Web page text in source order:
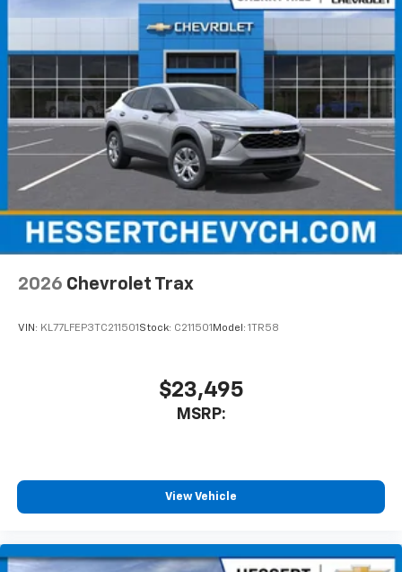
higher, an active data plan, and the Android
Auto app. Google, Android and Android Auto
are trademarks of Google LLC.
Active Noise Cancellation
This technology blocks and absorbs sound, as
well as dampens and eliminates vibrations,
helping to leave outside noise where it
belongs
In-cabin microphones distinguish unwanted
noise and cancels it to help create a quiet
interior cabin
Antenna, roof-mounted
SiriusXM Trial Subscription
of your favorite entertainment from SiriusXM
comedy, news, podcasts and more
Enjoy channels curated by DJs, personalities
and tastemakers for a listening experience
you everywhere you go with the SiriusXM app
- at home, on your phone or connected
artists, creators, hosts and athletes
2026 Chevrolet Trax
VIN: KL77LFEP3TC211501 Stock: C211501 Model: 1TR58
$23,495
MSRP:
View Vehicle